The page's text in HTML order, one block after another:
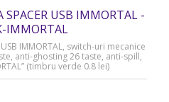
SPACER USB IMMORTAL -
IMMORTAL
USB IMMORTAL, switch-uri mecanice
anti-ghosting 26 taste, anti-spill,
(timbru verde 0.8 lei)